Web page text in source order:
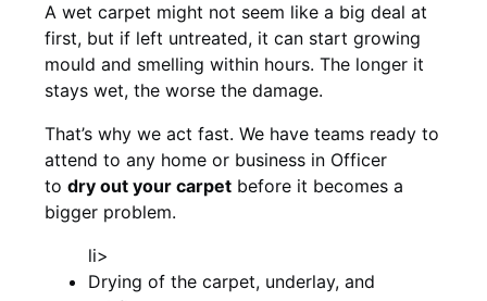
A wet carpet might not seem like a big deal at
first, but if left untreated, it can start growing
mould and smelling within hours. The longer it
stays wet, the worse the damage.
That’s why we act fast. We have teams ready to
attend to any home or business in Officer
to dry out your carpet before it becomes a
bigger problem.
li>
Drying of the carpet, underlay, and